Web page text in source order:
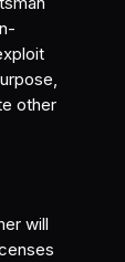
other
will